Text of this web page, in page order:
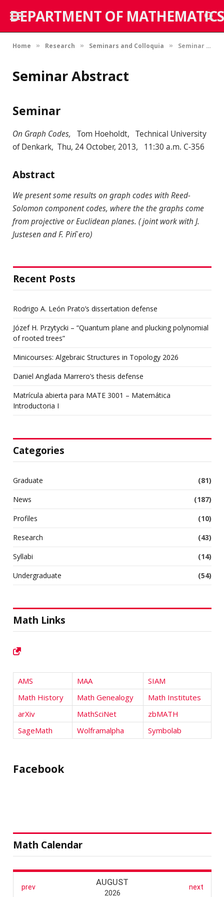
DEPARTMENT OF MATHEMATICS
Home » Research » Seminars and Colloquia » Seminar Abstract
Seminar Abstract
Seminar
On Graph Codes, Tom Hoeholdt, Technical University
of Denkark, Thu, 24 October, 2013, 11:30 a.m. C-356
Abstract
We present some results on graph codes with Reed-
Solomon component codes, where the the graphs come
from projective or Euclidean planes. ( joint work with J.
Justesen and F. Pin ̃ero)
Recent Posts
Rodrigo A. León Prato’s dissertation defense
Józef H. Przytycki – “Quantum plane and plucking polynomial
of rooted trees”
Minicourses: Algebraic Structures in Topology 2026
Daniel Anglada Marrero’s thesis defense
Matrícula abierta para MATE 3001 – Matemática
Introductoria I
Categories
Graduate
(81)
News
(187)
Profiles
(10)
Research
(43)
Syllabi
(14)
Undergraduate
(54)
Math Links
AMS MAA
SIAM
Math History
Math Genealogy
Math Institutes
arXiv
MathSciNet
zbMATH
SageMath
Wolframalpha Symbolab
Facebook
Math Calendar